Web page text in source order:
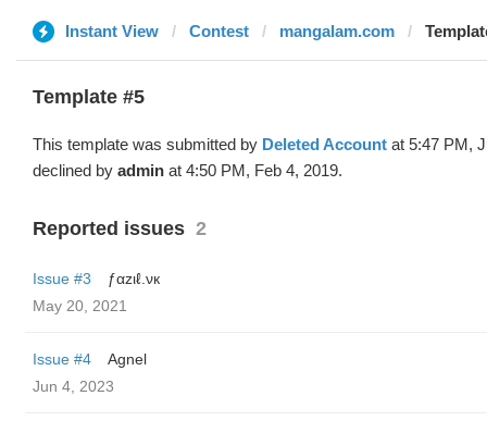
Instant View Contest mangalam.com
Template #5
This template was submitted by Deleted Account at 5:47 PM,
declined by admin at 4:50 PM, Feb 4, 2019.
Reported issues 2
Issue #3
ƒαzιℓ.νк
May 20, 2021
Issue #4
Agnel
Jun 4, 2023